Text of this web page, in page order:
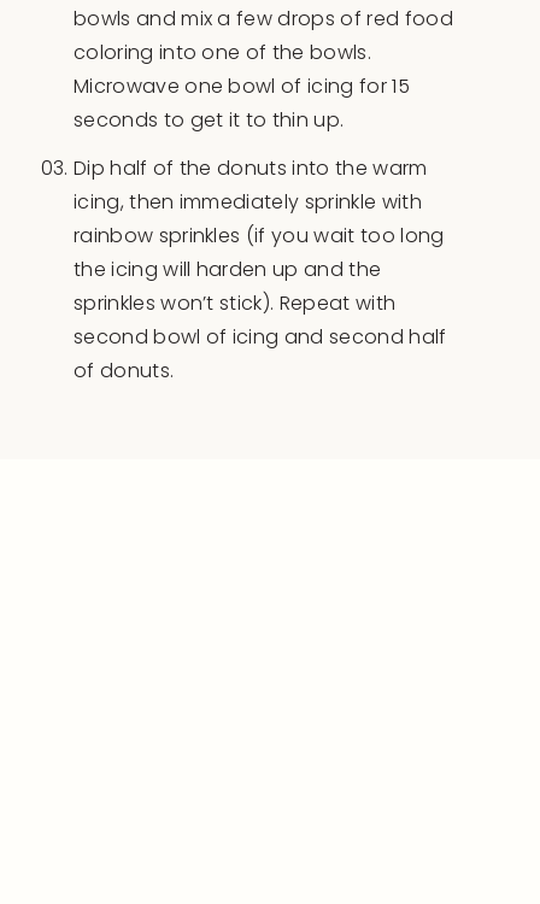
bowls and mix a few drops of red food
coloring into one of the bowls.
Microwave one bowl of icing for 15
seconds to get it to thin up.
Dip half of the donuts into the warm
icing, then immediately sprinkle with
rainbow sprinkles (if you wait too long
the icing will harden up and the
sprinkles won’t stick). Repeat with
second bowl of icing and second half
of donuts.